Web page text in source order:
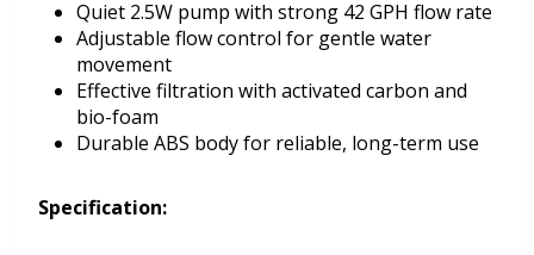
Quiet 2.5W pump with strong 42 GPH flow rate
Adjustable flow control for gentle water
movement
Effective filtration with activated carbon and
bio-foam
Durable ABS body for reliable, long-term use
Specification: